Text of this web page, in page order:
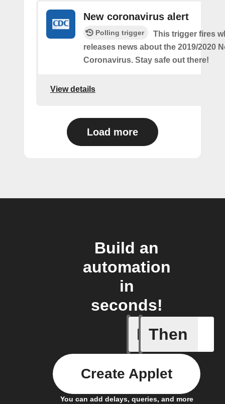
New coronavirus alert
Polling trigger
This trigger fires
releases news about the 2019/2020
Coronavirus. Stay safe out there!
View details
Load more
Build an
automation
in
seconds!
If
New
Then
You can add delays, queries, and more
Create Applet